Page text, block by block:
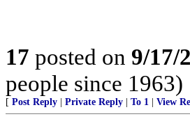
17 posted on 9/17/
people since 1963)
[ Post Reply Private Reply To 1 View